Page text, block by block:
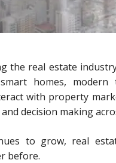
the real estate
homes,
with property
decision making
to grow, real
before.